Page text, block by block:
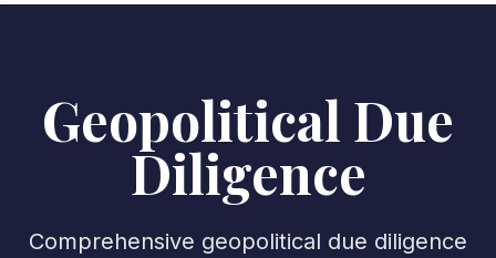
Geopolitical Due
Diligence
Comprehensive geopolitical due diligence